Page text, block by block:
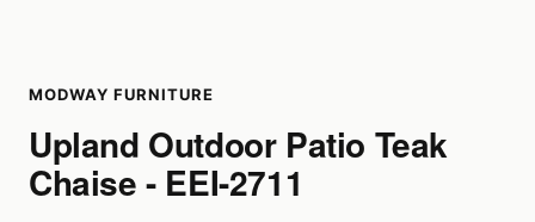
MODWAY FURNITURE
Upland Outdoor Patio Teak
Chaise - EEI-2711